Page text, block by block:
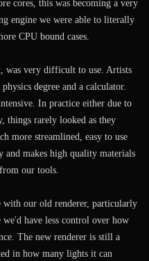
cores, this was becoming a very
engine we were able to literally
CPU bound cases.
was very difficult to use. Artists
degree and a calculator.
In practice either due to
things rarely looked as they
more streamlined, easy to use
and makes high quality materials
our tools.
with our old renderer, particularly
have less control over how
The new renderer is still a
in how many lights it can